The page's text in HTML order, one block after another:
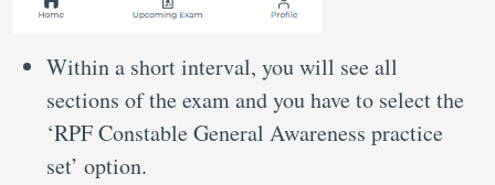
Within a short interval, you will see all
sections of the exam and you have to select the
‘RPF Constable General Awareness practice
set’ option.